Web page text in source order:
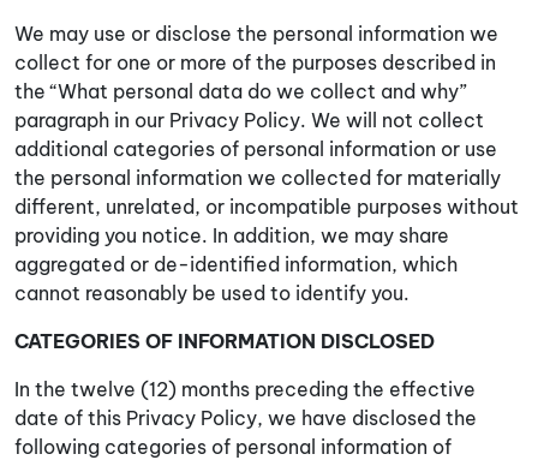
We may use or disclose the personal information we
collect for one or more of the purposes described in
the “What personal data do we collect and why”
paragraph in our Privacy Policy. We will not collect
additional categories of personal information or use
the personal information we collected for materially
different, unrelated, or incompatible purposes without
providing you notice. In addition, we may share
aggregated or de-identified information, which
cannot reasonably be used to identify you.
CATEGORIES OF INFORMATION DISCLOSED
In the twelve (12) months preceding the effective
date of this Privacy Policy, we have disclosed the
following categories of personal information of